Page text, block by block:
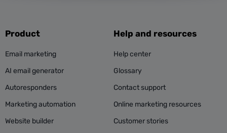
Product
Email marketing
AI email generator
Autoresponders
Marketing automation
Website builder
Help and resources
Help center
Glossary
Contact support
Online marketing resources
Customer stories